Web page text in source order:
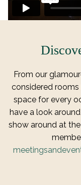
From our
considered
space for every
have a look
show around at